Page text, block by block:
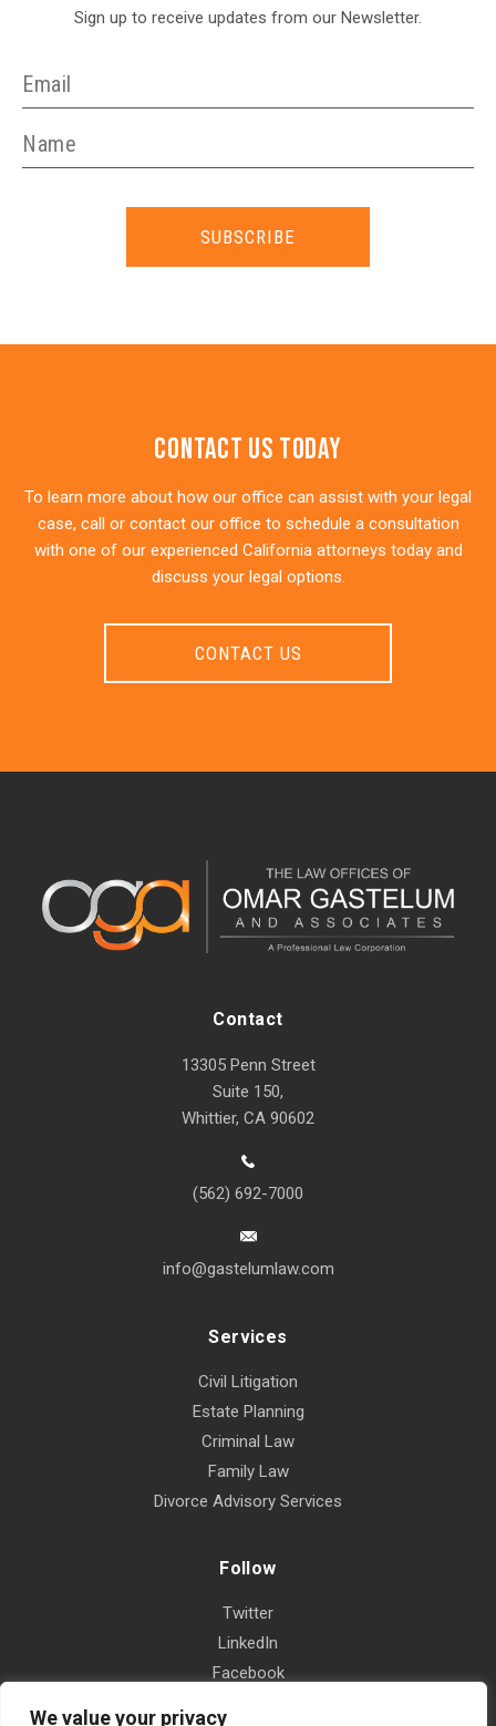
We value your privacy
Sign up to receive updates from our Newsletter.
SUBSCRIBE
Contact Us Today
To learn more about how our office can assist with your legal
case, call or contact our office to schedule a consultation
with one of our experienced California attorneys today and
discuss your legal options.
CONTACT US
Contact
13305 Penn Street
Suite 150,
Whittier, CA 90602
(562) 692-7000
info@gastelumlaw.com
Services
Civil Litigation
Estate Planning
Criminal Law
Family Law
Divorce Advisory Services
Follow
Twitter
LinkedIn
Facebook